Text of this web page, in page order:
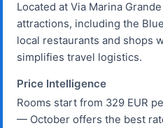
Located at Via Marina
attractions, including the
local restaurants and shops
simplifies travel logistics.
Price Intelligence
Rooms start from 329 EUR
— October offers the best